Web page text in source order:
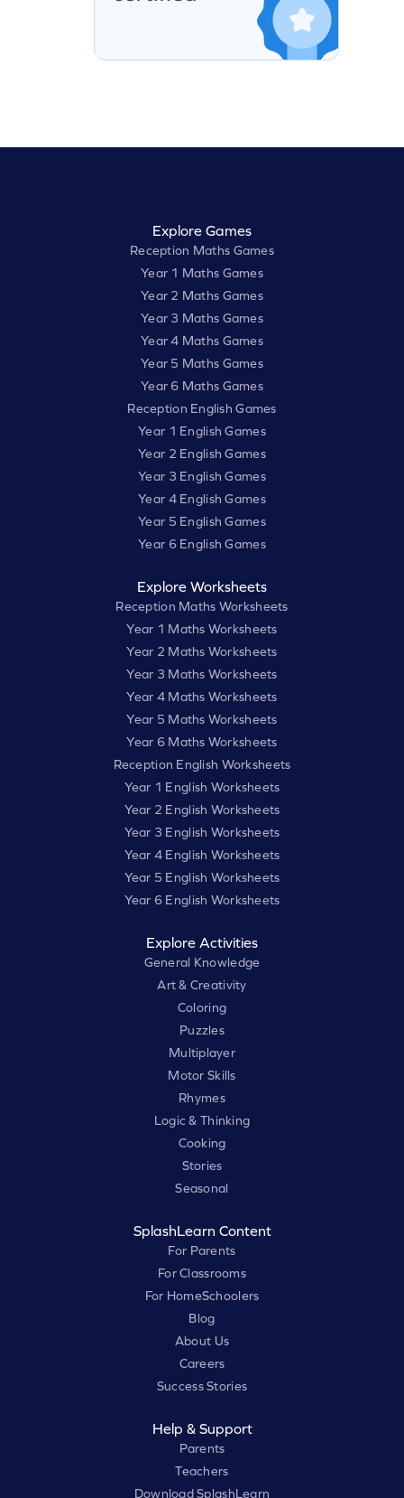
Explore Games
Reception Maths Games
Year 1 Maths Games
Year 2 Maths Games
Year 3 Maths Games
Year 4 Maths Games
Year 5 Maths Games
Year 6 Maths Games
Reception English Games
Year 1 English Games
Year 2 English Games
Year 3 English Games
Year 4 English Games
Year 5 English Games
Year 6 English Games
Explore Worksheets
Reception Maths Worksheets
Year 1 Maths Worksheets
Year 2 Maths Worksheets
Year 3 Maths Worksheets
Year 4 Maths Worksheets
Year 5 Maths Worksheets
Year 6 Maths Worksheets
Reception English Worksheets
Year 1 English Worksheets
Year 2 English Worksheets
Year 3 English Worksheets
Year 4 English Worksheets
Year 5 English Worksheets
Year 6 English Worksheets
Explore Activities
General Knowledge
Art & Creativity
Coloring
Puzzles
Multiplayer
Motor Skills
Rhymes
Logic & Thinking
Cooking
Stories
Seasonal
SplashLearn Content
For Parents
For Classrooms
For HomeSchoolers
Blog
About Us
Careers
Success Stories
Help & Support
Parents
Teachers
Download SplashLearn